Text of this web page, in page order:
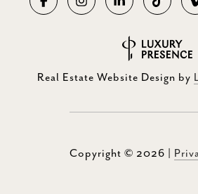
Real Estate Website Design by
Copyright © 2026